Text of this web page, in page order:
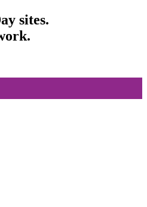
sites.